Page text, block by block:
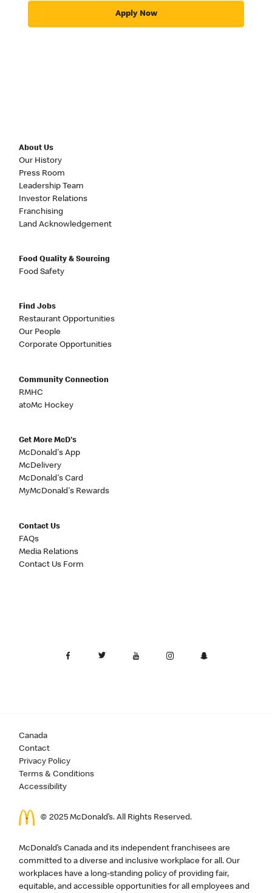
Apply Now
About Us
Our History
Press Room
Leadership Team
Investor Relations
Franchising
Land Acknowledgement
Food Quality & Sourcing
Food Safety
Find Jobs
Restaurant Opportunities
Our People
Corporate Opportunities
Community Connection
RMHC
atoMc Hockey
Get More McD's
McDonald's App
McDelivery
McDonald's Card
MyMcDonald's Rewards
Contact Us
FAQs
Media Relations
Contact Us Form
Canada
Contact
Privacy Policy
Terms & Conditions
Accessibility
© 2025 McDonald’s. All Rights Reserved.
McDonald’s Canada and its independent franchisees are
committed to a diverse and inclusive workplace for all. Our
workplaces have a long-standing policy of providing fair,
equitable, and accessible opportunities for all employees and